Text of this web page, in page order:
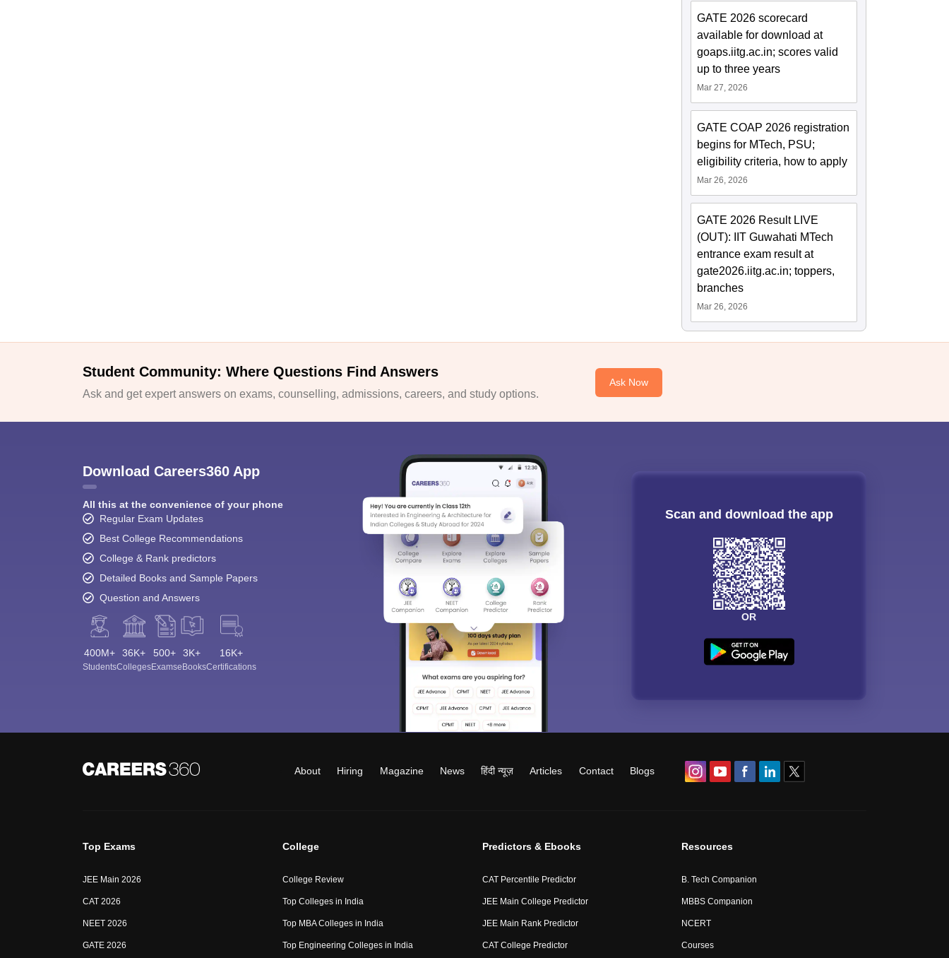
GATE 2026 scorecard
available for download at
goaps.iitg.ac.in; scores valid
up to three years
Mar 27, 2026
GATE COAP 2026 registration
begins for MTech, PSU;
eligibility criteria, how to apply
Mar 26, 2026
GATE 2026 Result LIVE
(OUT): IIT Guwahati MTech
entrance exam result at
gate2026.iitg.ac.in; toppers,
branches
Mar 26, 2026
Student Community: Where Questions Find Answers
Ask and get expert answers on exams, counselling, admissions, careers, and study options.
Ask Now
Download Careers360 App
All this at the convenience of your phone
Regular Exam Updates
Best College Recommendations
College & Rank predictors
Detailed Books and Sample Papers
Question and Answers
400M+
Students
36K+
Colleges
500+
Exams
3K+
eBooks
16K+
Certifications
Scan and download the app
OR
About Hiring Magazine News हिंदी न्यूज़ Articles Contact Blogs
Top Exams
JEE Main 2026
CAT 2026
NEET 2026
GATE 2026
College
College Review
Top Colleges in India
Top MBA Colleges in India
Top Engineering Colleges in India
Predictors & Ebooks
CAT Percentile Predictor
JEE Main College Predictor
JEE Main Rank Predictor
CAT College Predictor
Resources
B. Tech Companion
MBBS Companion
NCERT
Courses